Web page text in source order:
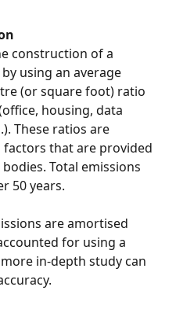
construction of a
using an average
(or square foot) ratio
housing, data
These ratios are
that are provided
Total emissions
50 years.
are amortised
for using a
in-depth study can